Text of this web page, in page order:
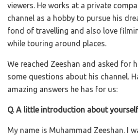
viewers. He works at a private
channel as a hobby to pursue his
fond of travelling and also love
while touring around places.
We reached Zeeshan and asked for
some questions about his channel.
amazing answers he has for us:
Q. A little introduction about
My name is Muhammad Zeeshan. I